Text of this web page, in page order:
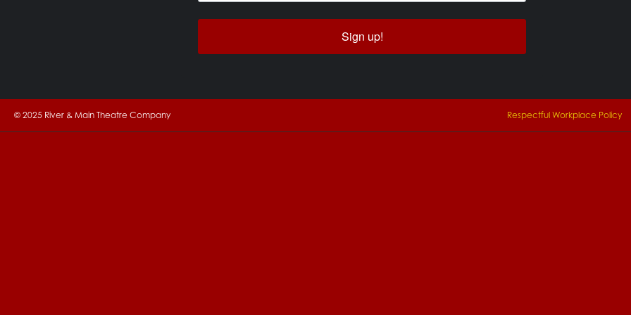
Sign up!
© 2025 River & Main Theatre Company Respectful Workplace Policy